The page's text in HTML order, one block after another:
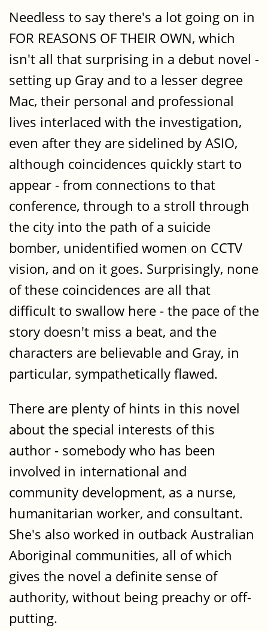
Needless to say there's a lot going on in
FOR REASONS OF THEIR OWN, which
isn't all that surprising in a debut novel -
setting up Gray and to a lesser degree
Mac, their personal and professional
lives interlaced with the investigation,
even after they are sidelined by ASIO,
although coincidences quickly start to
appear - from connections to that
conference, through to a stroll through
the city into the path of a suicide
bomber, unidentified women on CCTV
vision, and on it goes. Surprisingly, none
of these coincidences are all that
difficult to swallow here - the pace of the
story doesn't miss a beat, and the
characters are believable and Gray, in
particular, sympathetically flawed.
There are plenty of hints in this novel
about the special interests of this
author - somebody who has been
involved in international and
community development, as a nurse,
humanitarian worker, and consultant.
She's also worked in outback Australian
Aboriginal communities, all of which
gives the novel a definite sense of
authority, without being preachy or off-
putting.